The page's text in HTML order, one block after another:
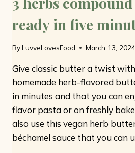
ready in five
ByLuvveLovesFood March 13, 2024
Give classic butter a twist
homemade herb-flavored
in minutes and that you can
flavor pasta or on freshly
also use this vegan herb
béchamel sauce that you can